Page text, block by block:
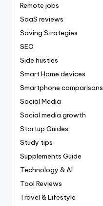
Remote jobs
SaaS reviews
Saving Strategies
SEO
Side hustles
Smart Home devices
Smartphone comparisons
Social Media
Social media growth
Startup Guides
Study tips
Supplements Guide
Technology & AI
Tool Reviews
Travel & Lifestyle